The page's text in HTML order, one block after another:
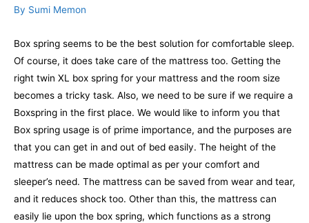
By Sumi Memon
Box spring seems to be the best solution for comfortable sleep.
Of course, it does take care of the mattress too. Getting the
right twin XL box spring for your mattress and the room size
becomes a tricky task. Also, we need to be sure if we require a
Boxspring in the first place. We would like to inform you that
Box spring usage is of prime importance, and the purposes are
that you can get in and out of bed easily. The height of the
mattress can be made optimal as per your comfort and
sleeper’s need. The mattress can be saved from wear and tear,
and it reduces shock too. Other than this, the mattress can
easily lie upon the box spring, which functions as a strong